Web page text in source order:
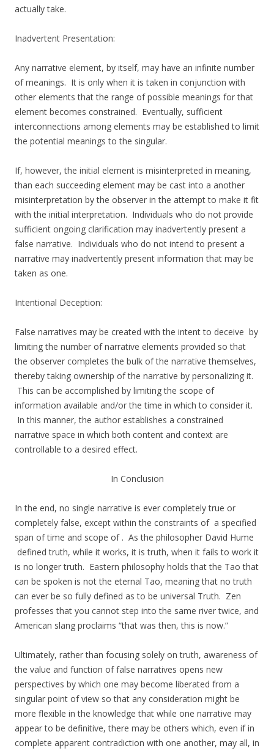
actually take.
Inadvertent Presentation:
Any narrative element, by itself, may have an infinite number
of meanings. It is only when it is taken in conjunction with
other elements that the range of possible meanings for that
element becomes constrained. Eventually, sufficient
interconnections among elements may be established to limit
the potential meanings to the singular.
If, however, the initial element is misinterpreted in meaning,
than each succeeding element may be cast into a another
misinterpretation by the observer in the attempt to make it fit
with the initial interpretation. Individuals who do not provide
sufficient ongoing clarification may inadvertently present a
false narrative. Individuals who do not intend to present a
narrative may inadvertently present information that may be
taken as one.
Intentional Deception:
False narratives may be created with the intent to deceive by
limiting the number of narrative elements provided so that
the observer completes the bulk of the narrative themselves,
thereby taking ownership of the narrative by personalizing it.
This can be accomplished by limiting the scope of
information available and/or the time in which to consider it.
In this manner, the author establishes a constrained
narrative space in which both content and context are
controllable to a desired effect.
In Conclusion
In the end, no single narrative is ever completely true or
completely false, except within the constraints of a specified
span of time and scope of . As the philosopher David Hume
defined truth, while it works, it is truth, when it fails to work it
is no longer truth. Eastern philosophy holds that the Tao that
can be spoken is not the eternal Tao, meaning that no truth
can ever be so fully defined as to be universal Truth. Zen
professes that you cannot step into the same river twice, and
American slang proclaims “that was then, this is now.”
Ultimately, rather than focusing solely on truth, awareness of
the value and function of false narratives opens new
perspectives by which one may become liberated from a
singular point of view so that any consideration might be
more flexible in the knowledge that while one narrative may
appear to be definitive, there may be others which, even if in
complete apparent contradiction with one another, may all, in